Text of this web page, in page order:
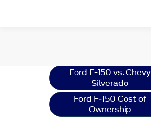
Ford F-150 vs. Chevy
Silverado
Ford F-150 Cost of
Ownership